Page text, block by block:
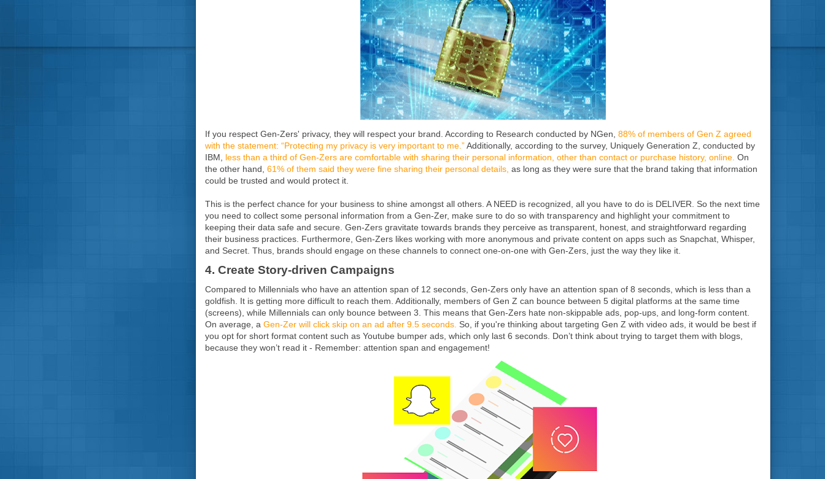
If you respect Gen-Zers' privacy, they will respect your brand. According to Research conducted by NGen, 88% of members of Gen Z agreed
with the statement: “Protecting my privacy is very important to me.”Additionally, according to the survey, Uniquely Generation Z, conducted by
IBM, less than a third of Gen-Zers are comfortable with sharing their personal information, other than contact or purchase history, online. On
the other hand, 61% of them said they were fine sharing their personal details, as long as they were sure that the brand taking that information
could be trusted and would protect it.
This is the perfect chance for your business to shine amongst all others. A NEED is recognized, all you have to do is DELIVER. So the next time
you need to collect some personal information from a Gen-Zer, make sure to do so with transparency and highlight your commitment to
keeping their data safe and secure. Gen-Zers gravitate towards brands they perceive as transparent, honest, and straightforward regarding
their business practices. Furthermore, Gen-Zers likes working with more anonymous and private content on apps such as Snapchat, Whisper,
and Secret. Thus, brands should engage on these channels to connect one-on-one with Gen-Zers, just the way they like it.
4. Create Story-driven Campaigns
Compared to Millennials who have an attention span of 12 seconds, Gen-Zers only have an attention span of 8 seconds, which is less than a
goldfish. It is getting more difficult to reach them. Additionally, members of Gen Z can bounce between 5 digital platforms at the same time
(screens), while Millennials can only bounce between 3. This means that Gen-Zers hate non-skippable ads, pop-ups, and long-form content.
On average, a Gen-Zer will click skip on an ad after 9.5 seconds. So, if you're thinking about targeting Gen Z with video ads, it would be best if
you opt for short format content such as Youtube bumper ads, which only last 6 seconds. Don’t think about trying to target them with blogs,
because they won’t read it - Remember: attention span and engagement!